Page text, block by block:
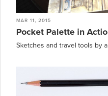
MAR 11, 2015
Pocket Palette in
Sketches and travel tools by